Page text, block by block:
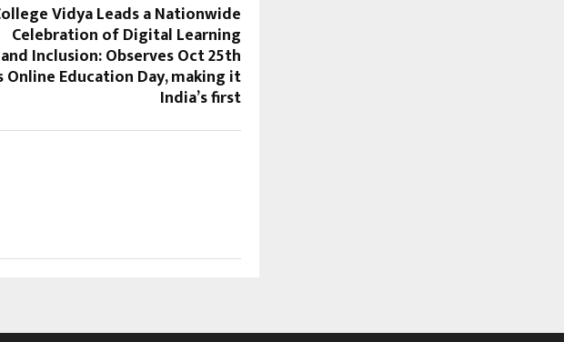
Vidya Leads a Nationwide
Celebration of Digital Learning
and Inclusion: Observes Oct 25th
Online Education Day, making it
India’s first